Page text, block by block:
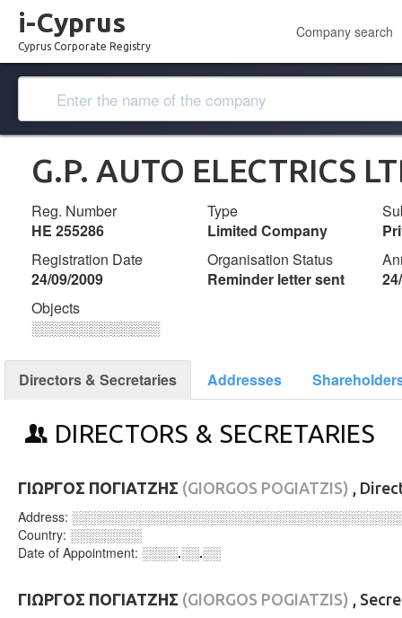
i-Cyprus
Cyprus Corporate Registry
Company search
G.P. AUTO ELECTRICS
Reg. Number
ΗΕ 255286
Type
Limited Company
Registration Date
24/09/2009
Organisation Status
Reminder letter sent
Objects
░░░░░░░░░░░░░
Directors & Secretaries Addresses
DIRECTORS & SECRETARIES
ΓΙΩΡΓΟΣ ΠΟΓΙΑΤΖΗΣ (GIORGOS POGIATZIS) ,
Address:
Country: ░░░░░░░░
Date of Appointment: ░░░░.░░.░░
ΓΙΩΡΓΟΣ ΠΟΓΙΑΤΖΗΣ (GIORGOS POGIATZIS) ,